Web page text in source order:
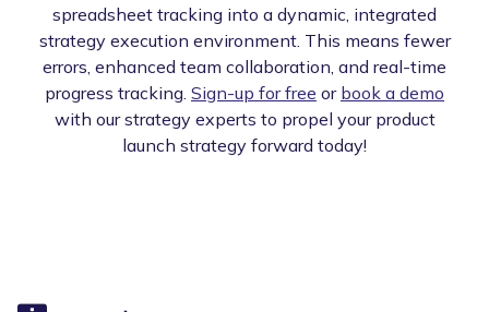
spreadsheet tracking into a dynamic, integrated
strategy execution environment. This means fewer
errors, enhanced team collaboration, and real-time
progress tracking. Sign-up for free or book a demo
with our strategy experts to propel your product
launch strategy forward today!